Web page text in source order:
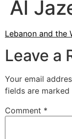
Al
Lebanon and the
Leave a
Your email
fields are marked
Comment *